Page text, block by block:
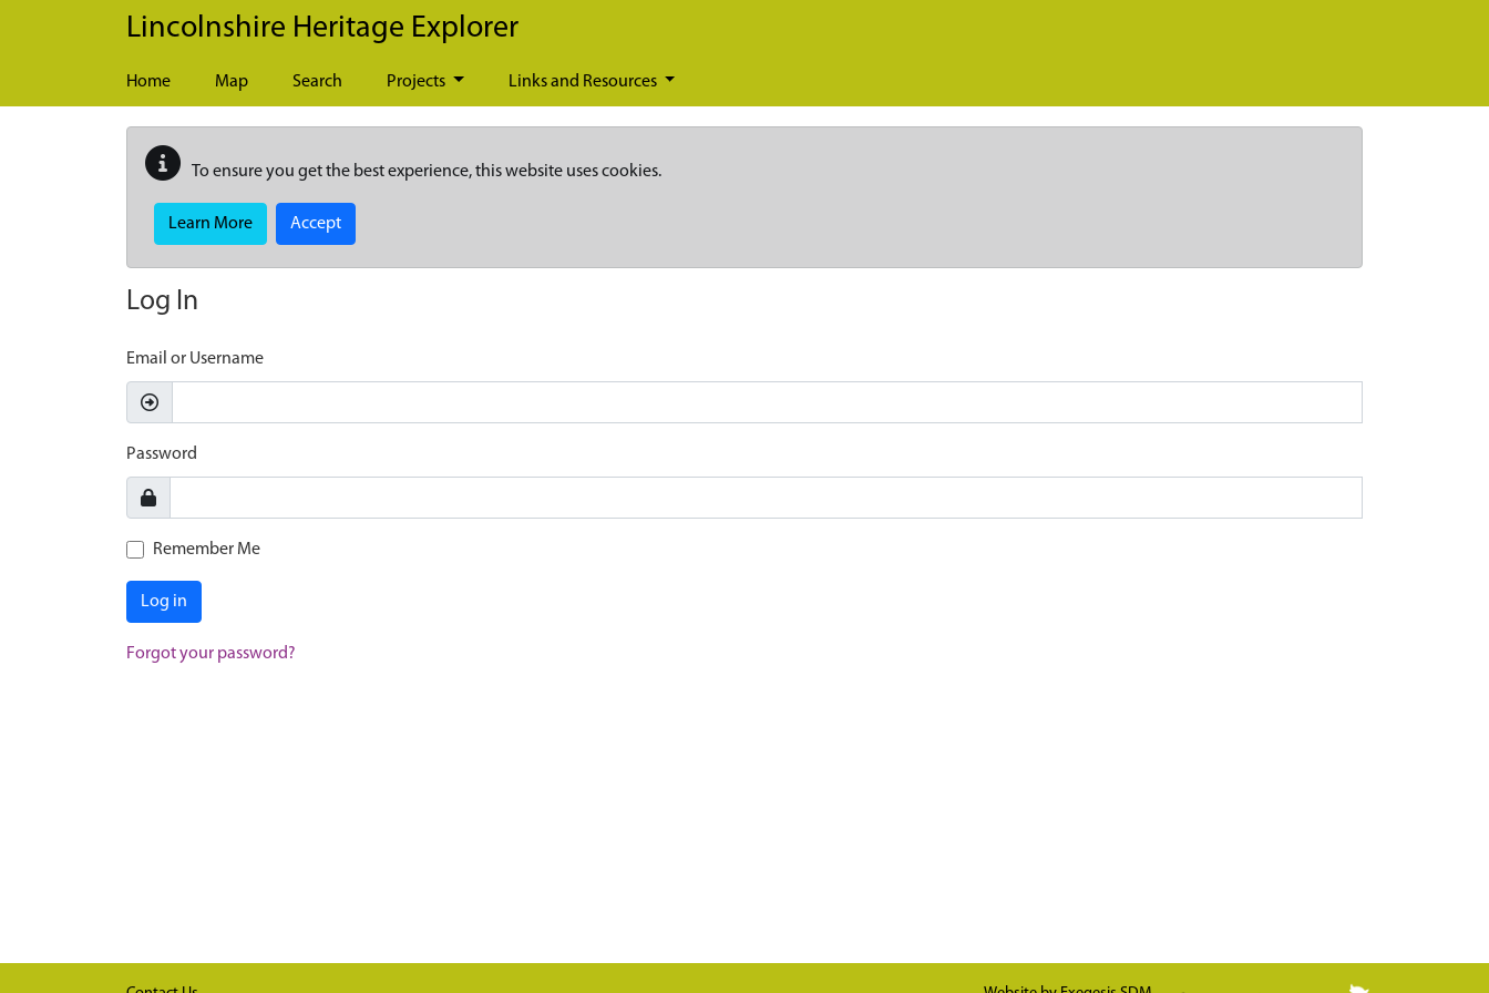
Skip to main content
Lincolnshire Heritage Explorer
Home Map Search Projects Links and Resources
To ensure you get the best experience, this website uses cookies.
Learn More Accept
Log In
Email or Username
Password
Remember Me
Log in
Forgot your password?